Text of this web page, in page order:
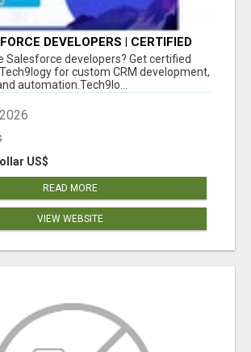
DEVELOPERS | CERTIFIED
EXPERTS
Salesforce developers? Get certified
for custom CRM development,
automation.Tech9lo...
US$
READ MORE
VIEW WEBSITE